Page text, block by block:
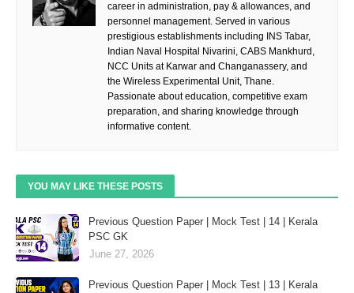
career in administration, pay & allowances, and
personnel management. Served in various
prestigious establishments including INS Tabar,
Indian Naval Hospital Nivarini, CABS Mankhurd,
NCC Units at Karwar and Changanassery, and
the Wireless Experimental Unit, Thane.
Passionate about education, competitive exam
preparation, and sharing knowledge through
informative content.
YOU MAY LIKE THESE POSTS
Previous Question Paper | Mock Test | 14 | Kerala
PSC GK
June 27, 2026
Previous Question Paper | Mock Test | 13 | Kerala